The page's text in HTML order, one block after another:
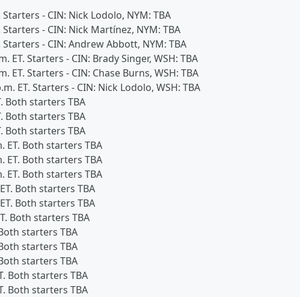
Starters - CIN: Nick Lodolo, NYM: TBA
Starters - CIN: Nick Martínez, NYM: TBA
Starters - CIN: Andrew Abbott, NYM: TBA
ET. Starters - CIN: Brady Singer, WSH: TBA
ET. Starters - CIN: Chase Burns, WSH: TBA
ET. Starters - CIN: Nick Lodolo, WSH: TBA
Both starters TBA
Both starters TBA
Both starters TBA
ET. Both starters TBA
ET. Both starters TBA
ET. Both starters TBA
Both starters TBA
Both starters TBA
Both starters TBA
starters TBA
starters TBA
starters TBA
Both starters TBA
Both starters TBA